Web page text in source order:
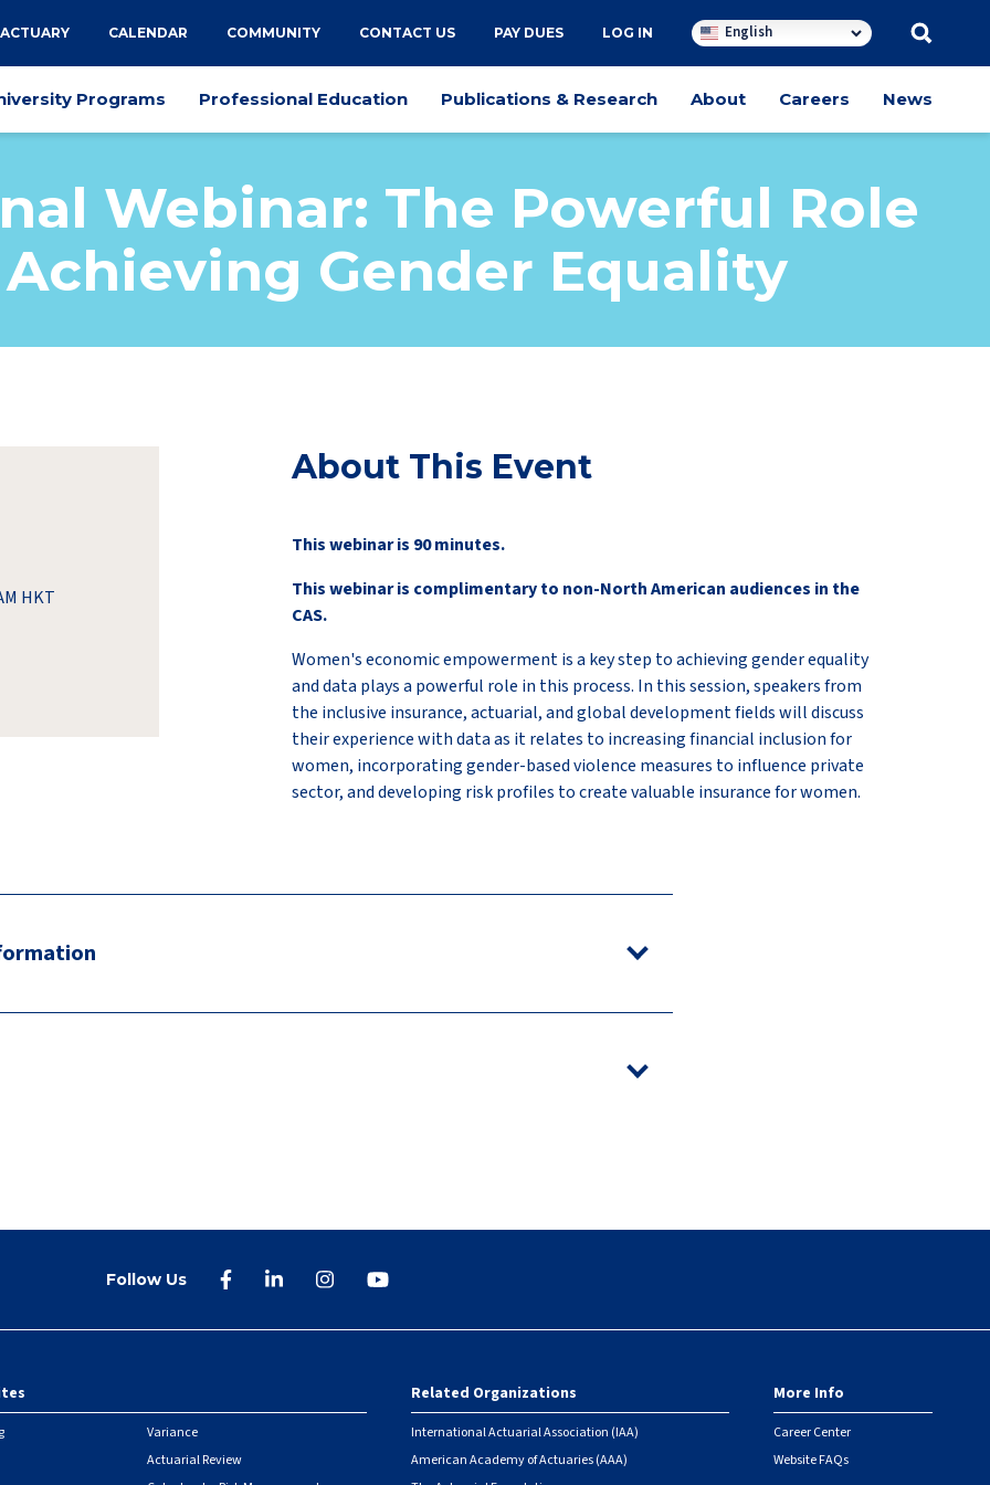
CALENDAR COMMUNITY CONTACT US PAY DUES LOG IN English
Programs Professional Education Publications & Research About Careers News
Webinar: The Powerful Role
Gender Equality
HKT
About This Event
This webinar is 90 minutes.
This webinar is complimentary to non-North American audiences in the
CAS.
Women's economic empowerment is a key step to achieving gender equality
and data plays a powerful role in this process. In this session, speakers from
the inclusive insurance, actuarial, and global development fields will discuss
their experience with data as it relates to increasing financial inclusion for
women, incorporating gender-based violence measures to influence private
sector, and developing risk profiles to create valuable insurance for women.
Follow Us
Variance
Actuarial Review
Related Organizations
International Actuarial Association (IAA)
American Academy of Actuaries (AAA)
More Info
Career Center
Website FAQs